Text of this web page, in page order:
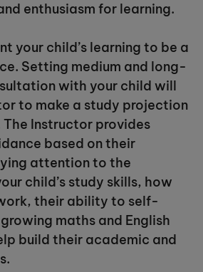
enthusiasm for learning.
your child’s learning to be a
Setting medium and long-
with your child will
to make a study projection
Instructor provides
based on their
attention to the
child’s study skills, how
their ability to self-
maths and English
build their academic and